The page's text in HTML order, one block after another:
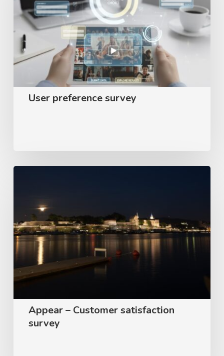
User preference survey
Customer
satisfaction
survey
Appear – Customer satisfaction
survey